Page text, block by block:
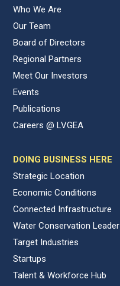
Who We Are
Our Team
Board of Directors
Regional Partners
Meet Our Investors
Events
Publications
Careers @ LVGEA
DOING BUSINESS HERE
Strategic Location
Economic Conditions
Connected Infrastructure
Water Conservation Leader
Target Industries
Startups
Talent & Workforce Hub